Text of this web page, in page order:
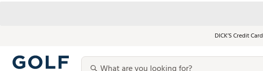
DICK’S Credit Card